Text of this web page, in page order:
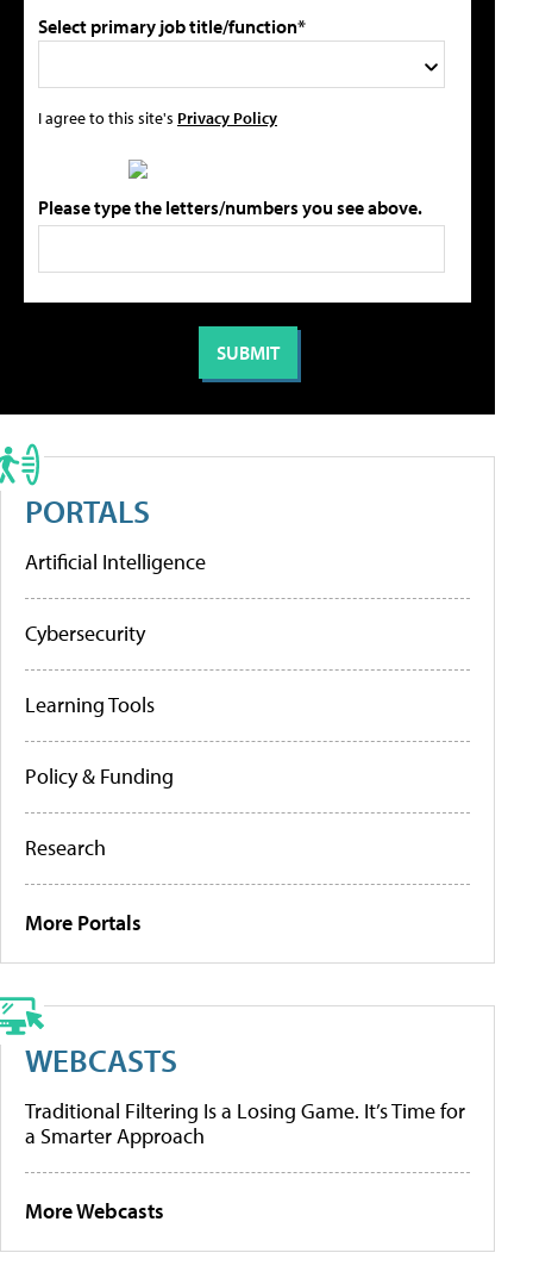
Select primary job title/function*
I agree to this site's Privacy Policy
Please type the letters/numbers you see above.
PORTALS
Artificial Intelligence
Cybersecurity
Learning Tools
Policy & Funding
Research
More Portals
WEBCASTS
Traditional Filtering Is a Losing Game. It’s Time for
a Smarter Approach
More Webcasts